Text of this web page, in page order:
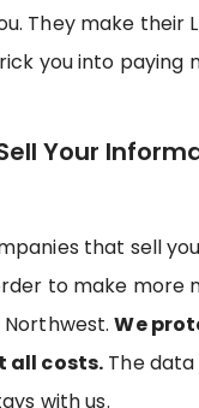
They make their
you into paying
Your
that sell
to make more
We
all costs. The
with us.